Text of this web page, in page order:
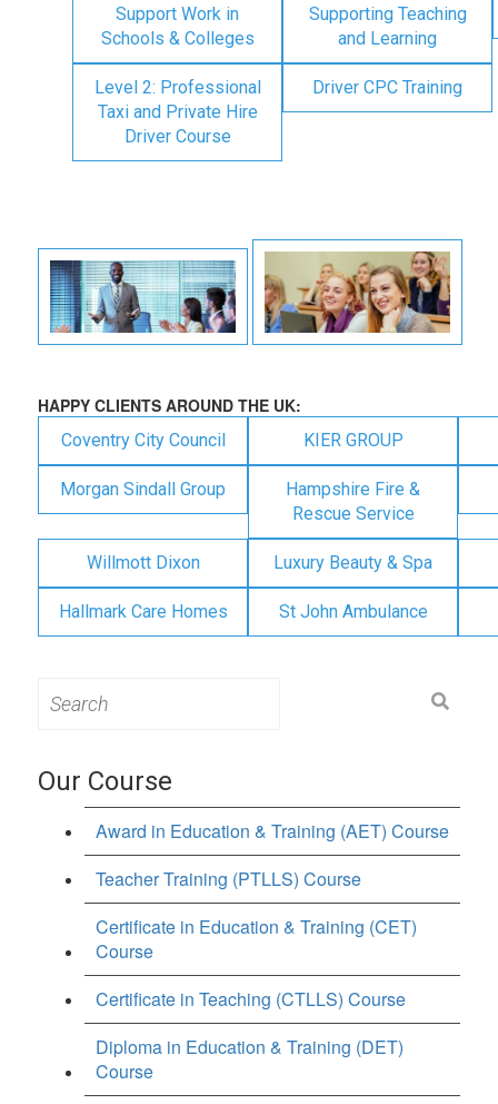
Support Work in
Schools & Colleges
Supporting Teaching
and Learning
Level 2: Professional
Taxi and Private Hire
Driver Course
Driver CPC Training
HAPPY CLIENTS AROUND THE UK:
Coventry City Council KIER GROUP
Morgan Sindall Group
Hampshire Fire &
Rescue Service
Willmott Dixon Luxury Beauty & Spa
Hallmark Care Homes St John Ambulance
for:
Our Course
Award in Education & Training (AET) Course
Teacher Training (PTLLS) Course
Certificate in Education & Training (CET)
Course
Certificate in Teaching (CTLLS) Course
Diploma in Education & Training (DET)
Course